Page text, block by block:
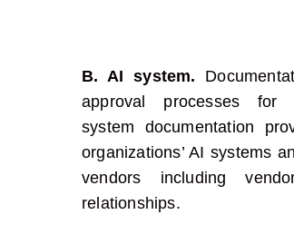
B. AI system.
approval processes
system documentation
organizations’ AI systems
vendors including
relationships.